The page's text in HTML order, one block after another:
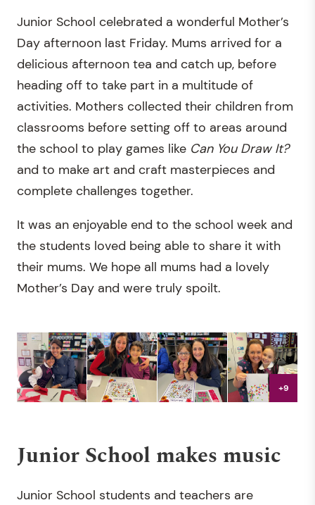
Junior School celebrated a wonderful Mother’s
Day afternoon last Friday. Mums arrived for a
delicious afternoon tea and catch up, before
heading off to take part in a multitude of
activities. Mothers collected their children from
classrooms before setting off to areas around
the school to play games like Can You Draw It?
and to make art and craft masterpieces and
complete challenges together.
It was an enjoyable end to the school week and
the students loved being able to share it with
their mums. We hope all mums had a lovely
Mother’s Day and were truly spoilt.
+9
Junior School makes music
Junior School students and teachers are